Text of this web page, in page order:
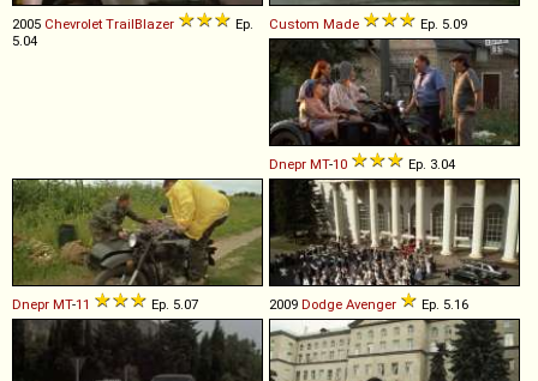
2005 Chevrolet TrailBlazer
Ep.
5.04
Custom Made Ep. 5.09
Dnepr MT-10 Ep. 3.04
Dnepr MT-11 Ep. 5.07 2009 Dodge Avenger Ep. 5.16